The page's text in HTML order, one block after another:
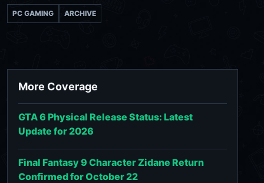
PC GAMING ARCHIVE
More Coverage
GTA 6 Physical Release Status: Latest
Update for 2026
Final Fantasy 9 Character Zidane Return
Confirmed for October 22